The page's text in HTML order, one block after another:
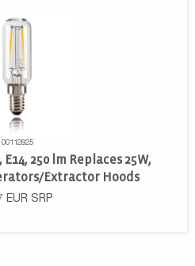
00112825
250 lm Replaces 25W,
Extractor Hoods
EUR SRP